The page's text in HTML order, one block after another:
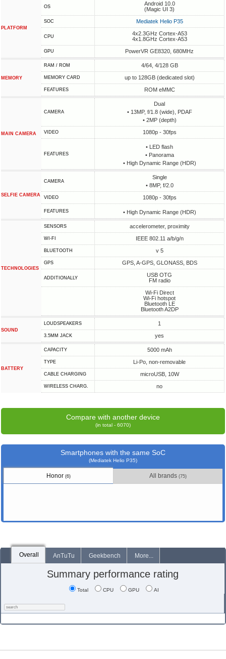
PLATFORM
OS
Android 10.0
(Magic UI 3)
SOC Mediatek Helio P35
CPU
4x2.3GHz Cortex-A53
4x1.8GHz Cortex-A53
GPU PowerVR GE8320, 680MHz
MEMORY
RAM / ROM 4/64, 4/128 GB
MEMORY CARD up to 128GB (dedicated slot)
FEATURES ROM eMMC
MAIN CAMERA
CAMERA
Dual
• 13MP, f/1.8 (wide), PDAF
• 2MP (depth)
VIDEO 1080p - 30fps
FEATURES
• LED flash
• Panorama
• High Dynamic Range (HDR)
SELFIE CAMERA
CAMERA
Single
• 8MP, f/2.0
VIDEO 1080p - 30fps
FEATURES • High Dynamic Range (HDR)
TECHNOLOGIES
SENSORS accelerometer, proximity
WI-FI IEEE 802.11 a/b/g/n
BLUETOOTH v 5
GPS GPS, A-GPS, GLONASS, BDS
ADDITIONALLY
USB OTG
FM radio
Wi-Fi Direct
Wi-Fi hotspot
Bluetooth LE
Bluetooth A2DP
SOUND
LOUDSPEAKERS 1
3.5MM JACK yes
BATTERY
CAPACITY 5000 mAh
TYPE Li-Po, non-removable
СABLE СHARGING microUSB, 10W
WIRELESS CHARG. no
Compare with another device
(in total - 6070)
Smartphones with the same SoC
(Mediatek Helio P35)
Honor (6) All brands (75)
Overall AnTuTu Geekbench More...
Summary performance rating
Total CPU GPU AI